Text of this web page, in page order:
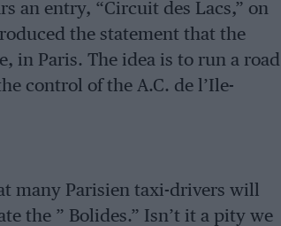
an entry, “Circuit des Lacs,” on
the statement that the
in Paris. The idea is to run a road
control of the A.C. de l’Ile-
many Parisien taxi-drivers will
the ” Bolides.” Isn’t it a pity we